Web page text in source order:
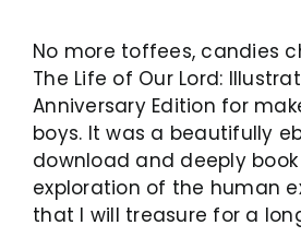
No more toffees, candies
The Life of Our Lord:
Anniversary Edition for
boys. It was a beautifully
download and deeply
exploration of the human
that I will treasure for a